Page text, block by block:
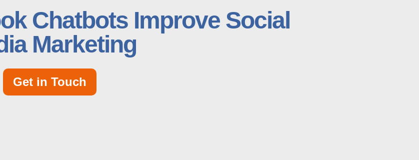
Chatbots Improve Social
Marketing
Get in Touch